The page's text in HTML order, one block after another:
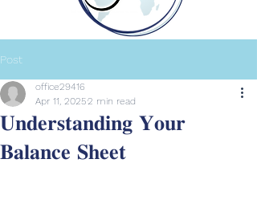
Post
𝐔𝐧𝐝𝐞𝐫𝐬𝐭𝐚𝐧𝐝𝐢𝐧𝐠 𝐘𝐨𝐮𝐫
𝐁𝐚𝐥𝐚𝐧𝐜𝐞 𝐒𝐡𝐞𝐞𝐭
office29416
Apr 11, 20252 min read